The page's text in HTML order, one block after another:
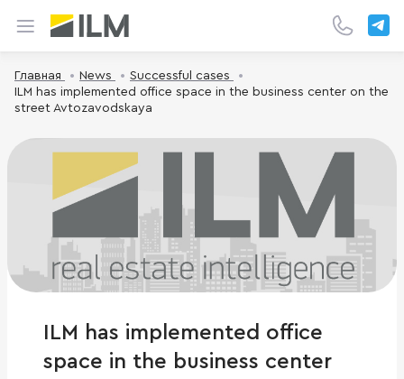
Главная News
Successful cases
ILM has implemented office space in the business center on the
street Avtozavodskaya
ILM has implemented office
space in the business center